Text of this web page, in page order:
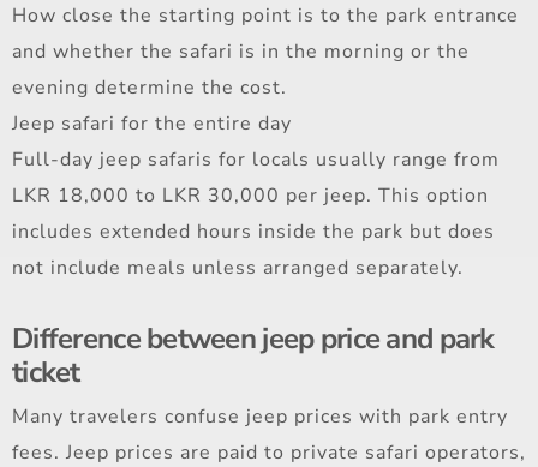
How close the starting point is to the park entrance
and whether the safari is in the morning or the
evening determine the cost.
Jeep safari for the entire day
Full-day jeep safaris for locals usually range from
LKR 18,000 to LKR 30,000 per jeep. This option
includes extended hours inside the park but does
not include meals unless arranged separately.
Difference between jeep price and park
ticket
Many travelers confuse jeep prices with park entry
fees. Jeep prices are paid to private safari operators,